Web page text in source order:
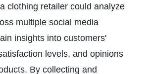
clothing retailer could analyze
multiple social media
insights into customers'
levels, and opinions
By collecting and